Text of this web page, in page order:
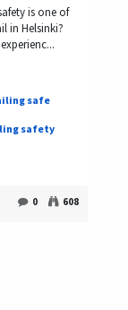
is one of
in Helsinki?
safe
safety
0 608